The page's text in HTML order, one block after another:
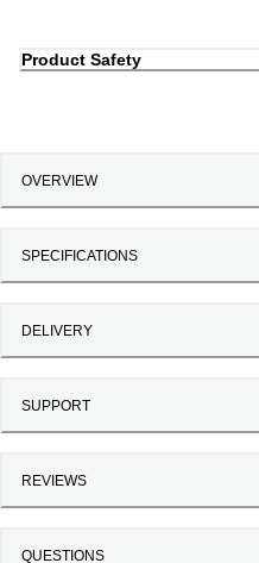
Product Safety
OVERVIEW
SPECIFICATIONS
DELIVERY
SUPPORT
REVIEWS
QUESTIONS